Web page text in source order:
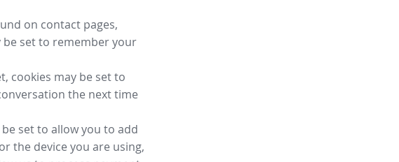
on contact pages,
set to remember your
cookies may be set to
the next time
set to allow you to add
the device you are using,